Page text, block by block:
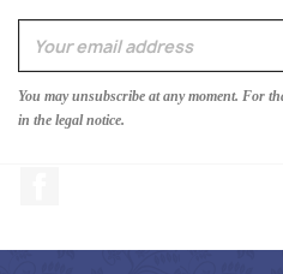
You may unsubscribe at any moment. For
in the legal notice.